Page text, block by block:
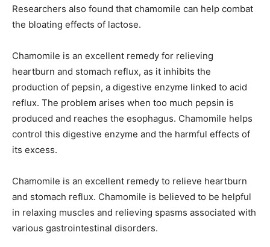
Researchers also found that chamomile can help combat
the bloating effects of lactose.
Chamomile is an excellent remedy for relieving
heartburn and stomach reflux, as it inhibits the
production of pepsin, a digestive enzyme linked to acid
reflux. The problem arises when too much pepsin is
produced and reaches the esophagus. Chamomile helps
control this digestive enzyme and the harmful effects of
its excess.
Chamomile is an excellent remedy to relieve heartburn
and stomach reflux. Chamomile is believed to be helpful
in relaxing muscles and relieving spasms associated with
various gastrointestinal disorders.